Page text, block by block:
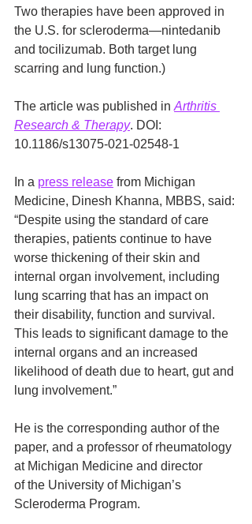
Two therapies have been approved in
the U.S. for scleroderma—nintedanib
and tocilizumab. Both target lung
scarring and lung function.)
The article was published in Arthritis
Research & Therapy. DOI:
10.1186/s13075-021-02548-1
In a press release from Michigan
Medicine, Dinesh Khanna, MBBS, said:
“Despite using the standard of care
therapies, patients continue to have
worse thickening of their skin and
internal organ involvement, including
lung scarring that has an impact on
their disability, function and survival.
This leads to significant damage to the
internal organs and an increased
likelihood of death due to heart, gut and
lung involvement.”
He is the corresponding author of the
paper, and a professor of rheumatology
at Michigan Medicine and director
of the University of Michigan’s
Scleroderma Program.